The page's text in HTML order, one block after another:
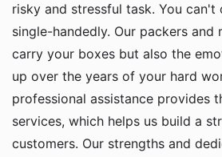
risky and stressful task. You can't
single-handedly. Our packers and
carry your boxes but also the
up over the years of your hard
professional assistance provides
services, which helps us build a
customers. Our strengths and